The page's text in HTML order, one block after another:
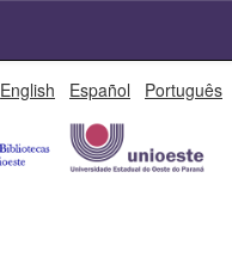
English Español Português